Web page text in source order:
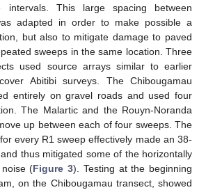
This large spacing between
adapted in order to make possible a
but also to mitigate damage to paved
sweeps in the same location. Three
used source arrays similar to earlier
Abitibi surveys. The Chibougamau
entirely on gravel roads and used four
The Malartic and the Rouyn-Noranda
up between each of four sweeps. The
every R1 sweep effectively made an 38-
thus mitigated some of the horizontally
(Figure 3). Testing at the beginning
on the Chibougamau transect, showed